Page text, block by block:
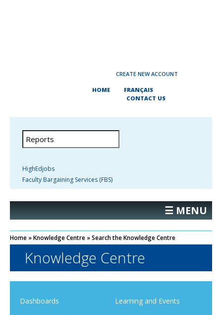
CREATE NEW ACCOUNT
HOME
FRANÇAIS
CONTACT US
HighEdjobs
Faculty Bargaining Services (FBS)
☰ MENU
Home »Knowledge Centre »Search the Knowledge Centre
Knowledge Centre
Dashboards Learning and Events